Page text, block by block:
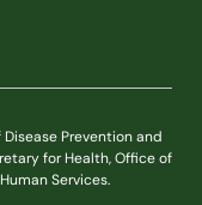
Prevention and
for Health, Office of
Services.